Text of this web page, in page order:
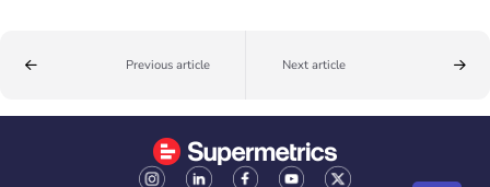
Previous article Next article